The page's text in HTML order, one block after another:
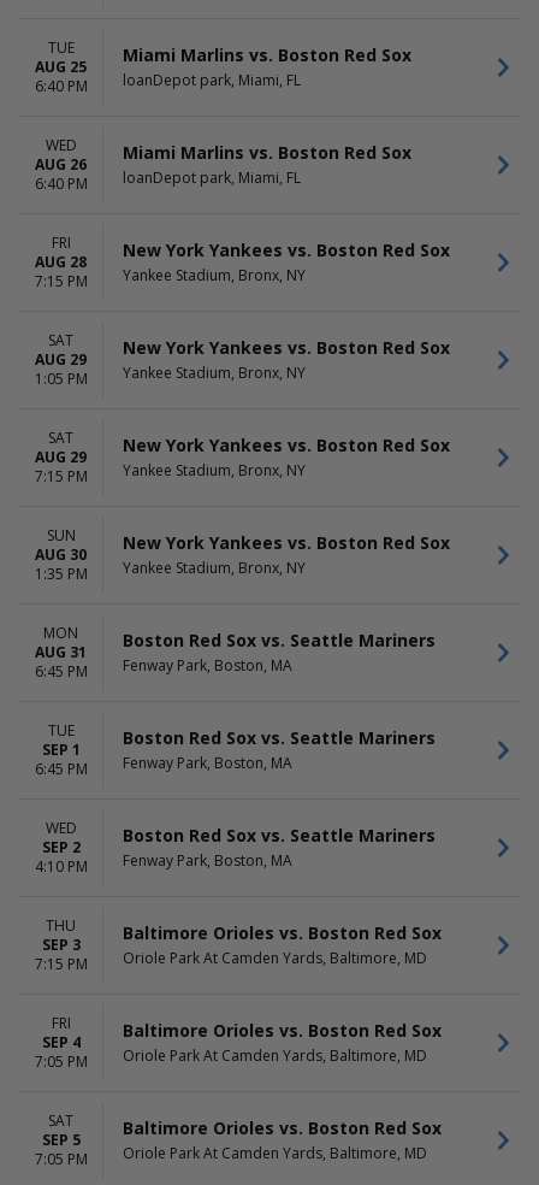
TUE
AUG 25
6:40 PM
Miami Marlins vs. Boston Red Sox
loanDepot park, Miami, FL
WED
AUG 26
6:40 PM
Miami Marlins vs. Boston Red Sox
loanDepot park, Miami, FL
FRI
AUG 28
7:15 PM
New York Yankees vs. Boston Red Sox
Yankee Stadium, Bronx, NY
SAT
AUG 29
1:05 PM
New York Yankees vs. Boston Red Sox
Yankee Stadium, Bronx, NY
SAT
AUG 29
7:15 PM
New York Yankees vs. Boston Red Sox
Yankee Stadium, Bronx, NY
SUN
AUG 30
1:35 PM
New York Yankees vs. Boston Red Sox
Yankee Stadium, Bronx, NY
MON
AUG 31
6:45 PM
Boston Red Sox vs. Seattle Mariners
Fenway Park, Boston, MA
TUE
SEP 1
6:45 PM
Boston Red Sox vs. Seattle Mariners
Fenway Park, Boston, MA
WED
SEP 2
4:10 PM
Boston Red Sox vs. Seattle Mariners
Fenway Park, Boston, MA
THU
SEP 3
7:15 PM
Baltimore Orioles vs. Boston Red Sox
Oriole Park At Camden Yards, Baltimore, MD
FRI
SEP 4
7:05 PM
Baltimore Orioles vs. Boston Red Sox
Oriole Park At Camden Yards, Baltimore, MD
SAT
SEP 5
7:05 PM
Baltimore Orioles vs. Boston Red Sox
Oriole Park At Camden Yards, Baltimore, MD